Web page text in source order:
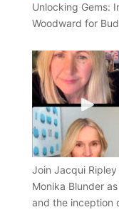
Unlocking Gems:
Woodward for
Join Jacqui
Monika Blunder
and the inception